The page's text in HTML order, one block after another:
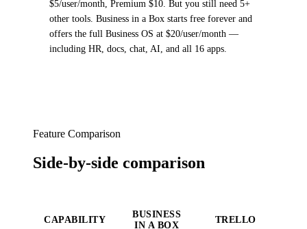
$5/user/month, Premium $10. But you still need 5+
other tools. Business in a Box starts free forever and
offers the full Business OS at $20/user/month —
including HR, docs, chat, AI, and all 16 apps.
Feature Comparison
Side-by-side comparison
CAPABILITY
BUSINESS
IN A BOX
TRELLO